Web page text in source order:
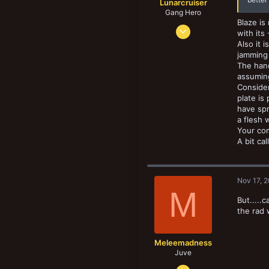
Lunarcruiser
Gang Hero
Jun 12, 2022
Blaze
with its
Also it
The
plate is
have
a flesh
Your
A bit
M
Meleemadness
Juve
Nov 21, 2018
Nov 17,
the rad